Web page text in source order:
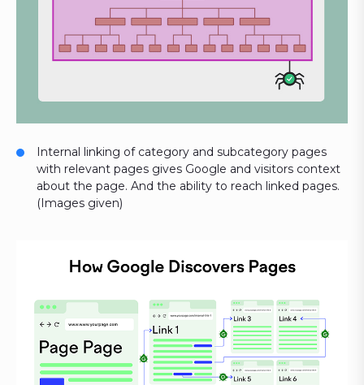
Internal linking of category and subcategory pages
with relevant pages gives Google and visitors context
about the page. And the ability to reach linked pages.
(Images given)